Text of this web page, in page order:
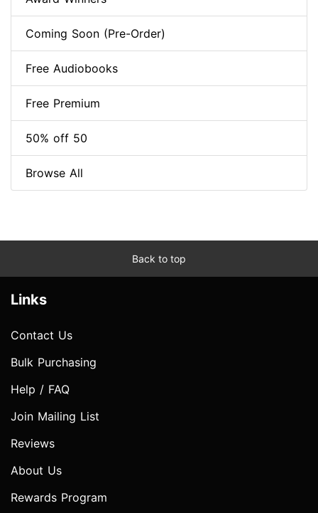
Coming Soon (Pre-Order)
Free Audiobooks
Free Premium
50% off 50
Browse All
Back to top
Links
Contact Us
Bulk Purchasing
Help / FAQ
Join Mailing List
Reviews
About Us
Rewards Program